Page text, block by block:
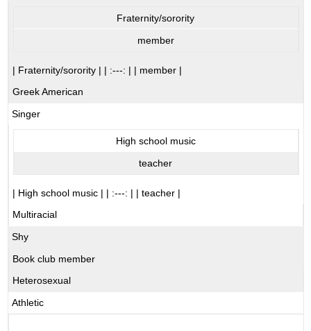
Fraternity/sorority
member
| Fraternity/sorority | | :---: | | member |
Greek American
Singer
High school music
teacher
| High school music | | :---: | | teacher |
Multiracial
Shy
Book club member
Heterosexual
Athletic